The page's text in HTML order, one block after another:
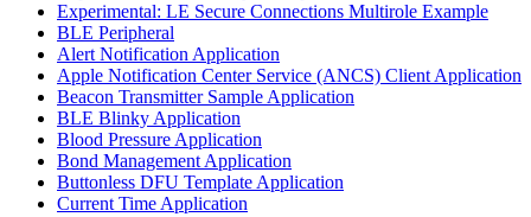
Experimental: LE Secure Connections Multirole Example
BLE Peripheral
Alert Notification Application
Apple Notification Center Service (ANCS) Client Application
Beacon Transmitter Sample Application
BLE Blinky Application
Blood Pressure Application
Bond Management Application
Buttonless DFU Template Application
Current Time Application